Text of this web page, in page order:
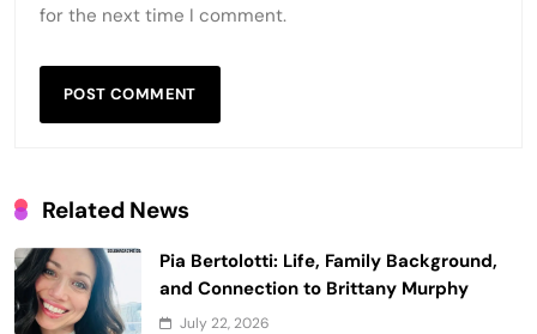
for the next time I comment.
Related News
Pia Bertolotti: Life, Family Background,
and Connection to Brittany Murphy
July 22, 2026